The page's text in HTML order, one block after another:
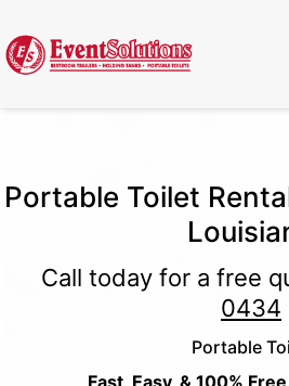
Portable Toilet
Call today for a free
0434
Portable
Fast, Easy, & 100%